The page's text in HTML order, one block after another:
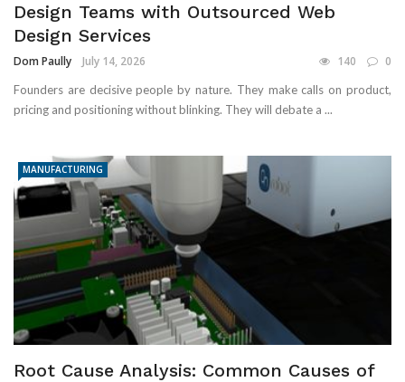
Design Teams with Outsourced Web
Design Services
Dom Paully July 14, 2026 140 0
Founders are decisive people by nature. They make calls on product,
pricing and positioning without blinking. They will debate a ...
MANUFACTURING
Root Cause Analysis: Common Causes of